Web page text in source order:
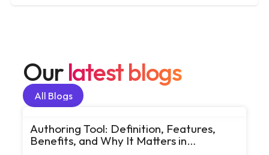
Ourlatest blogs
All Blogs
All Blogs
Authoring Tool: Definition, Features,
Benefits, and Why It Matters in